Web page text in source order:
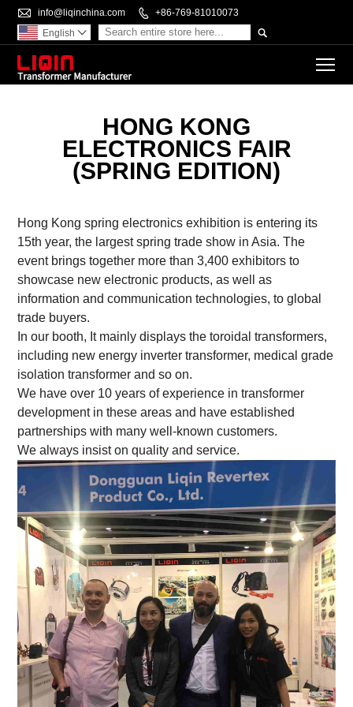
 info@liqinchina.com  +86-769-81010073

English 
HONG KONG
ELECTRONICS FAIR
(SPRING EDITION)
Hong Kong spring electronics exhibition is entering its
15th year, the largest spring trade show in Asia. The
event brings together more than 3,400 exhibitors to
showcase new electronic products, as well as
information and communication technologies, to global
trade buyers.
In our booth, It mainly displays the toroidal transformers,
including new energy inverter transformer, medical grade
isolation transformer and so on.
We have over 10 years of experience in transformer
development in these areas and have established
partnerships with many well-known customers.
We always insist on quality and service.